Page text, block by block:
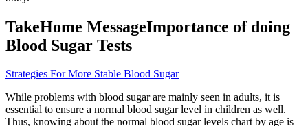
TakeHome MessageImportance of doing
Blood Sugar Tests
Strategies For More Stable Blood Sugar
While problems with blood sugar are mainly seen in adults, it is
essential to ensure a normal blood sugar level in children as well.
Thus, knowing about the normal blood sugar levels chart by age is